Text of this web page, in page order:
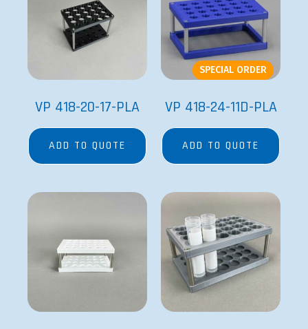
VP 418-20-17-PLA
ADD TO QUOTE
SPECIAL ORDER
VP 418-24-11D-PLA
ADD TO QUOTE